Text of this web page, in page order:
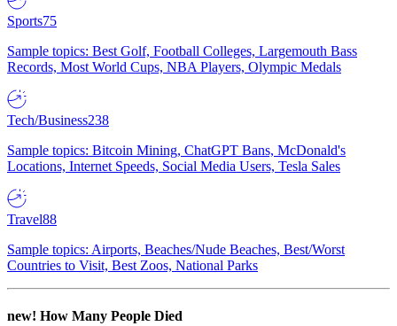
Sports75
Sample topics: Best Golf, Football Colleges, Largemouth Bass
Records, Most World Cups, NBA Players, Olympic Medals
Tech/Business238
Sample topics: Bitcoin Mining, ChatGPT Bans, McDonald's
Locations, Internet Speeds, Social Media Users, Tesla Sales
Travel88
Sample topics: Airports, Beaches/Nude Beaches, Best/Worst
Countries to Visit, Best Zoos, National Parks
new! How Many People Died